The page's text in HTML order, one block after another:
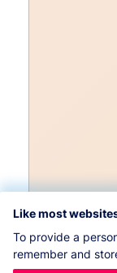
Like most
To provide a
remember and